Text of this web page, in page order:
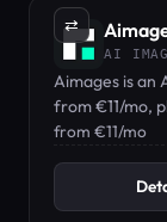
⇄
AI
Aimages is an
from €11/mo,
from €11/mo